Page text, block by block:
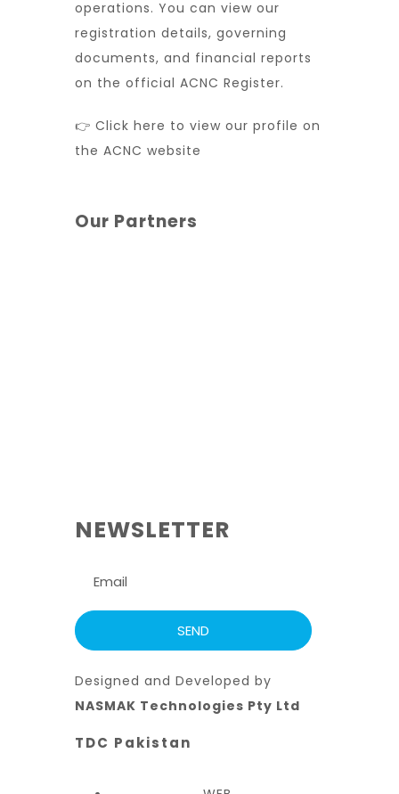
operations. You can view our
registration details, governing
documents, and financial reports
on the official ACNC Register.
👉 Click here to view our profile on
the ACNC website
Our Partners
NEWSLETTER
Designed and Developed by
NASMAK Technologies Pty Ltd
TDC Pakistan